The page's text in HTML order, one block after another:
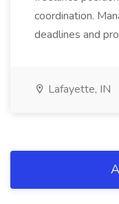
coordination.
deadlines and
Lafayette, IN